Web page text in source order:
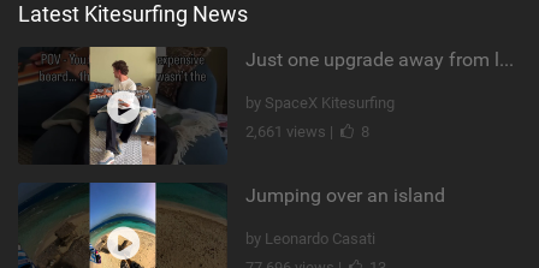
Latest Kitesurfing News
Just one upgrade away from landing that new trick
by SpaceX Kitesurfing
2,661 views |
8
Jumping over an island
by Leonardo Casati